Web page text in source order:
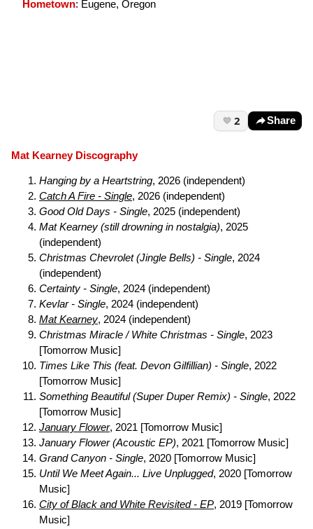
Hometown: Eugene, Oregon
2 Share
Mat Kearney Discography
Hanging by a Heartstring, 2026 (independent)
Catch A Fire - Single, 2026 (independent)
Good Old Days - Single, 2025 (independent)
Mat Kearney (still drowning in nostalgia), 2025
(independent)
Christmas Chevrolet (Jingle Bells) - Single, 2024
(independent)
Certainty - Single, 2024 (independent)
Kevlar - Single, 2024 (independent)
Mat Kearney, 2024 (independent)
Christmas Miracle / White Christmas - Single, 2023
[Tomorrow Music]
Times Like This (feat. Devon Gilfillian) - Single, 2022
[Tomorrow Music]
Something Beautiful (Super Duper Remix) - Single, 2022
[Tomorrow Music]
January Flower, 2021 [Tomorrow Music]
January Flower (Acoustic EP), 2021 [Tomorrow Music]
Grand Canyon - Single, 2020 [Tomorrow Music]
Until We Meet Again... Live Unplugged, 2020 [Tomorrow
Music]
City of Black and White Revisited - EP, 2019 [Tomorrow
Music]